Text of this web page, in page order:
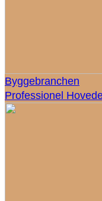
Byggebranchen
Professionel